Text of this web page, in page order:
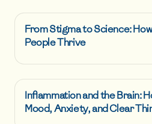
From Stigma to Science:
People Thrive
Inflammation and the Brain:
Mood, Anxiety, and Clear